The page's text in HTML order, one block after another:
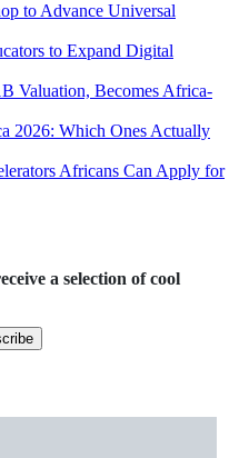
to Advance Universal
to Expand Digital
Valuation, Becomes Africa-
2026: Which Ones Actually
Africans Can Apply for
a selection of cool